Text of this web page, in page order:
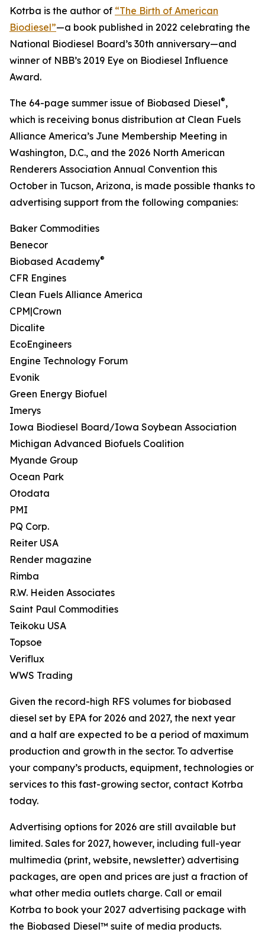
Kotrba is the author of “The Birth of American
Biodiesel”—a book published in 2022 celebrating the
National Biodiesel Board’s 30th anniversary—and
winner of NBB’s 2019 Eye on Biodiesel Influence
Award.
The 64-page summer issue of Biobased Diesel®,
which is receiving bonus distribution at Clean Fuels
Alliance America’s June Membership Meeting in
Washington, D.C., and the 2026 North American
Renderers Association Annual Convention this
October in Tucson, Arizona, is made possible thanks to
advertising support from the following companies:
Baker Commodities
Benecor
Biobased Academy®
CFR Engines
Clean Fuels Alliance America
CPM|Crown
Dicalite
EcoEngineers
Engine Technology Forum
Evonik
Green Energy Biofuel
Imerys
Iowa Biodiesel Board/Iowa Soybean Association
Michigan Advanced Biofuels Coalition
Myande Group
Ocean Park
Otodata
PMI
PQ Corp.
Reiter USA
Render magazine
Rimba
R.W. Heiden Associates
Saint Paul Commodities
Teikoku USA
Topsoe
Veriflux
WWS Trading
Given the record-high RFS volumes for biobased
diesel set by EPA for 2026 and 2027, the next year
and a half are expected to be a period of maximum
production and growth in the sector. To advertise
your company’s products, equipment, technologies or
services to this fast-growing sector, contact Kotrba
today.
Advertising options for 2026 are still available but
limited. Sales for 2027, however, including full-year
multimedia (print, website, newsletter) advertising
packages, are open and prices are just a fraction of
what other media outlets charge. Call or email
Kotrba to book your 2027 advertising package with
the Biobased Diesel™ suite of media products.